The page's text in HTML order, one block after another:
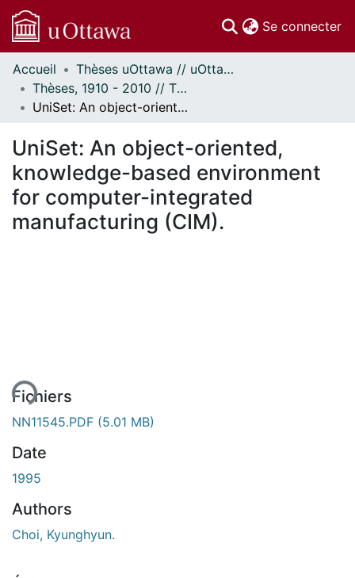
Se connecter
Communautés
et collections
Parcourir
À propos
Accueil
Thèses uOttawa // uOttawa Theses
Thèses, 1910 - 2010 // Theses, 1910 - 2010
UniSet: An object-oriented, knowledge-based environment for computer-integrated manufacturing (CIM).
UniSet: An object-oriented,
knowledge-based environment
for computer-integrated
manufacturing (CIM).
Fichiers
NN11545.PDF (5.01 MB)
Date
1995
Authors
Choi, Kyunghyun.